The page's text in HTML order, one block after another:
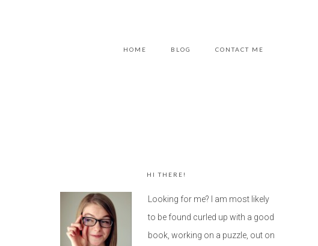
HOME BLOG CONTACT ME
HI THERE!
Looking for me? I am most likely
to be found curled up with a good
book, working on a puzzle, out on